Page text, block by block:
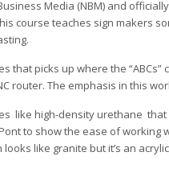
Media (NBM) and
course teaches sign makers
picks up where the
router. The emphasis in this
like high-density urethane
to show the ease of working
like granite but it’s an